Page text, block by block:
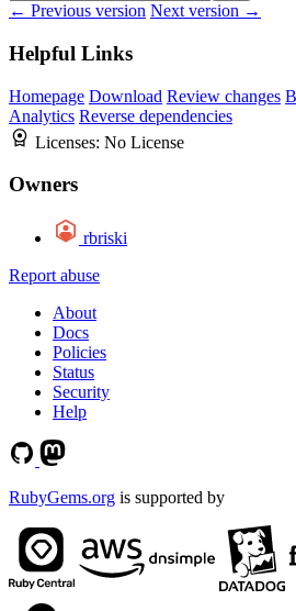
← Previous version Next version →
Helpful Links
Homepage Download Review changes
Analytics Reverse dependencies
Licenses: No License
Owners
rbriski
Report abuse
About
Docs
Policies
Status
Security
Help
RubyGems.org is supported by